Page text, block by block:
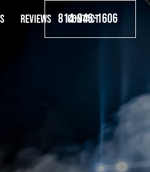
REVIEWS CONTACT
814-946-1606